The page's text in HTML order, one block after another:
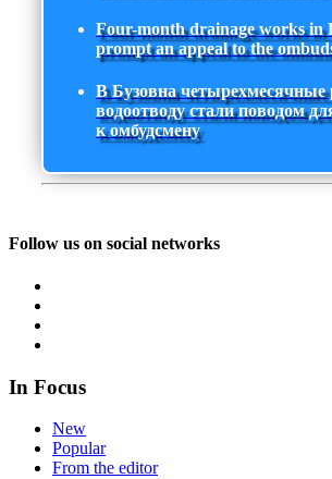
Four-month drainage works in
prompt an appeal to the
В Бузовна четырехмесячные
водоотводу стали поводом
к омбудсмену
Follow us on social networks
In Focus
New
Popular
From the editor